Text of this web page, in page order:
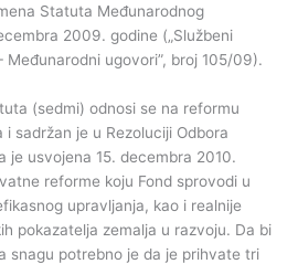
Statuta Međunarodnog
2009. godine („Službeni
Međunarodni ugovori”, broj 105/09).
(sedmi) odnosi se na reformu
sadržan je u Rezoluciji Odbora
je usvojena 15. decembra 2010.
reforme koju Fond sprovodi u
upravljanja, kao i realnije
pokazatelja zemalja u razvoju. Da bi
snagu potrebno je da je prihvate tri